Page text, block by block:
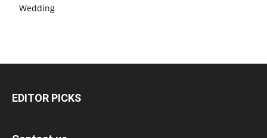
Wedding
EDITOR PICKS